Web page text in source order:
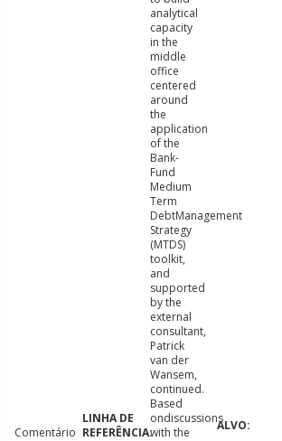
Comentário
analytical
capacity
in the
middle
office
centered
around
the
application
of the
Bank-
Fund
Medium
Term
DebtManagement
Strategy
(MTDS)
toolkit,
and
supported
by the
external
consultant,
Patrick
van der
Wansem,
continued.
Based
ondiscussions
with the